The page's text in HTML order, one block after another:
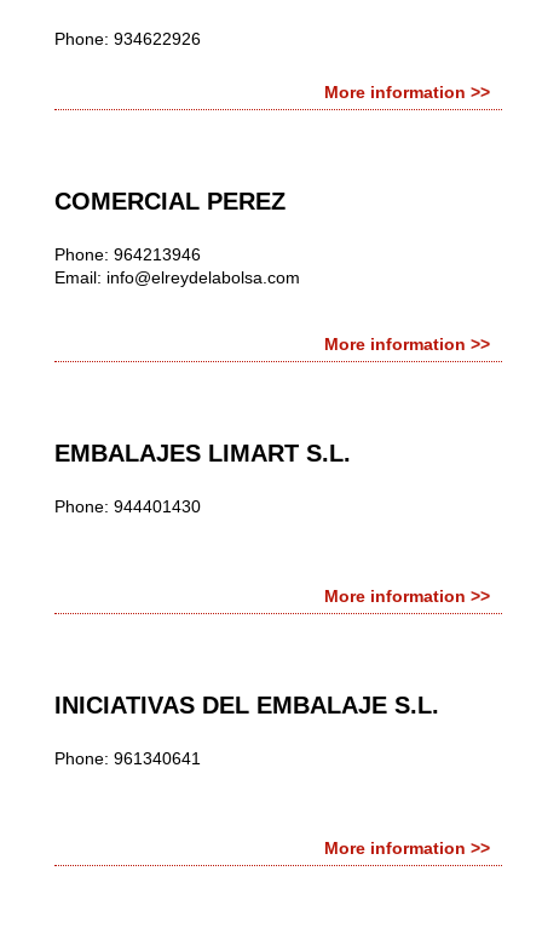
Phone: 934622926
More information >>
COMERCIAL PEREZ
Phone: 964213946
Email: info@elreydelabolsa.com
More information >>
EMBALAJES LIMART S.L.
Phone: 944401430
More information >>
INICIATIVAS DEL EMBALAJE S.L.
Phone: 961340641
More information >>